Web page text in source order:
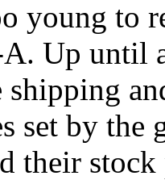
young to
Up until
shipping
set by the
their